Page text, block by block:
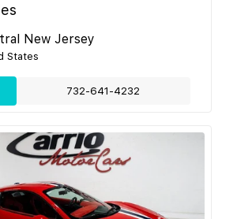
New Jersey
States
732-641-4232